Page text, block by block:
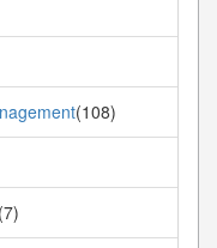
(108)
(7)